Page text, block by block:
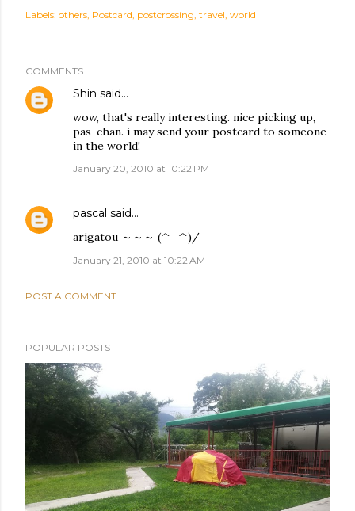
Labels: others Postcard postcrossing travel world
COMMENTS
Shin said…
wow, that's really interesting. nice picking up,
pas-chan. i may send your postcard to someone
in the world!
January 20, 2010 at 10:22 PM
pascal said…
arigatou ～～～ (^_^)/
January 21, 2010 at 10:22 AM
POST A COMMENT
POPULAR POSTS